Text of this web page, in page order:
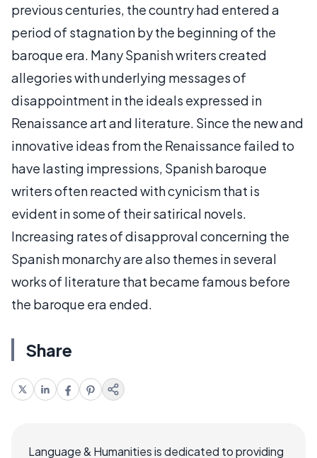
previous centuries, the country had entered a
period of stagnation by the beginning of the
baroque era. Many Spanish writers created
allegories with underlying messages of
disappointment in the ideals expressed in
Renaissance art and literature. Since the new and
innovative ideas from the Renaissance failed to
have lasting impressions, Spanish baroque
writers often reacted with cynicism that is
evident in some of their satirical novels.
Increasing rates of disapproval concerning the
Spanish monarchy are also themes in several
works of literature that became famous before
the baroque era ended.
Share
Language & Humanities is dedicated to providing